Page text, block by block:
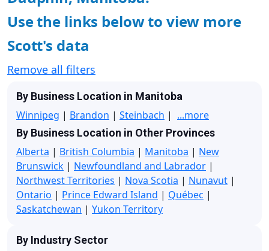
Use the links below to view more
Scott's data
Remove all filters
By Business Location in Manitoba
Winnipeg | Brandon | Steinbach | ...more
By Business Location in Other Provinces
Alberta | British Columbia | Manitoba | New
Brunswick | Newfoundland and Labrador |
Northwest Territories | Nova Scotia | Nunavut |
Ontario | Prince Edward Island | Québec |
Saskatchewan | Yukon Territory
By Industry Sector